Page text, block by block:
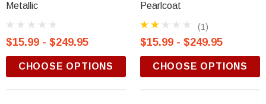
Metallic
$15.99 - $249.95
CHOOSE OPTIONS
Pearlcoat
(1)
$15.99 - $249.95
CHOOSE OPTIONS